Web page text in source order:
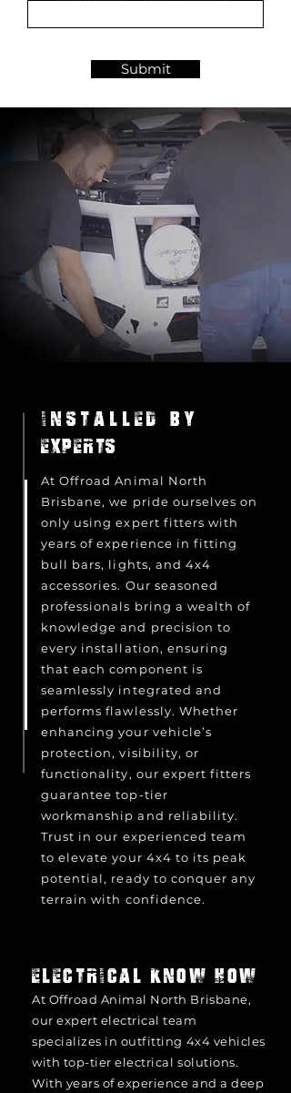
Submit
INSTALLED BY
EXPERTS
At Offroad Animal North
Brisbane, we pride ourselves on
only using expert fitters with
years of experience in fitting
bull bars, lights, and 4x4
accessories. Our seasoned
professionals bring a wealth of
knowledge and precision to
every installation, ensuring
that each component is
seamlessly integrated and
performs flawlessly. Whether
enhancing your vehicle’s
protection, visibility, or
functionality, our expert fitters
guarantee top-tier
workmanship and reliability.
Trust in our experienced team
to elevate your 4x4 to its peak
potential, ready to conquer any
terrain with confidence.
ELECTRICAL KNOW HOW
At Offroad Animal North Brisbane,
our expert electrical team
specializes in outfitting 4x4 vehicles
with top-tier electrical solutions.
With years of experience and a deep